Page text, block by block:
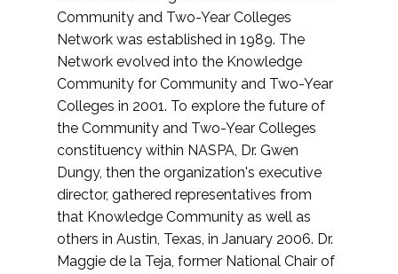
Community and Two-Year Colleges
Network was established in 1989. The
Network evolved into the Knowledge
Community for Community and Two-Year
Colleges in 2001. To explore the future of
the Community and Two-Year Colleges
constituency within NASPA, Dr. Gwen
Dungy, then the organization's executive
director, gathered representatives from
that Knowledge Community as well as
others in Austin, Texas, in January 2006. Dr.
Maggie de la Teja, former National Chair of